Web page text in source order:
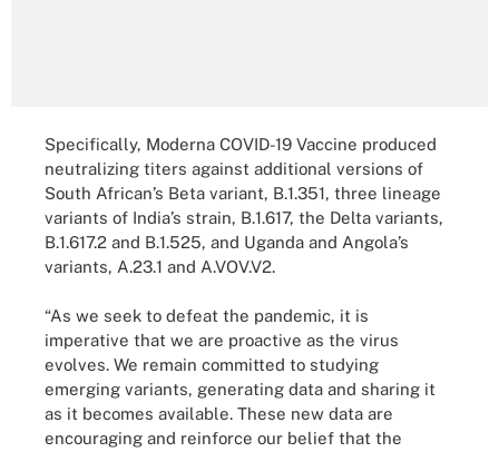
Specifically, Moderna COVID-19 Vaccine produced
neutralizing titers against additional versions of
South African’s Beta variant, B.1.351, three lineage
variants of India’s strain, B.1.617, the Delta variants,
B.1.617.2 and B.1.525, and Uganda and Angola’s
variants, A.23.1 and A.VOV.V2.
“As we seek to defeat the pandemic, it is
imperative that we are proactive as the virus
evolves. We remain committed to studying
emerging variants, generating data and sharing it
as it becomes available. These new data are
encouraging and reinforce our belief that the